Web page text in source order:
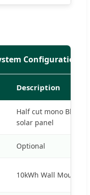
Configuration
Description
Half cut mono Black
solar panel
Optional
10kWh Wall Mounted